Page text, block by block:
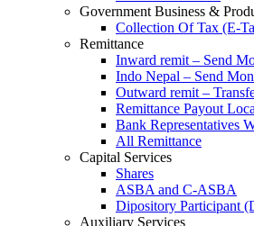
Government Business &
Collection Of Tax (E-
Remittance
Inward remit – Send
Indo Nepal – Send
Outward remit –
Remittance Payout
Bank Representatives
All Remittance
Capital Services
Shares
ASBA and C-ASBA
Dipository Participant
Auxiliary Services